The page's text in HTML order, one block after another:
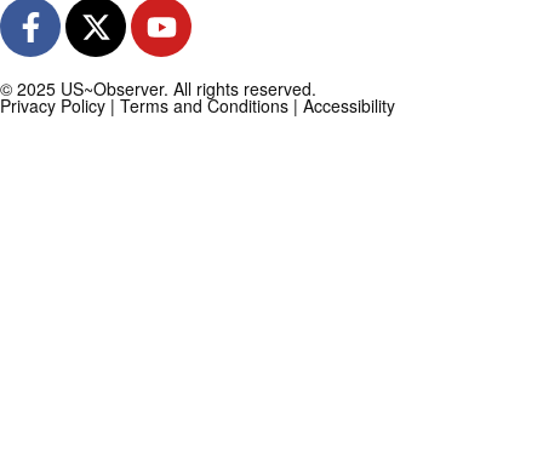
© 2025 US~Observer. All rights reserved.
Privacy Policy | Terms and Conditions | Accessibility